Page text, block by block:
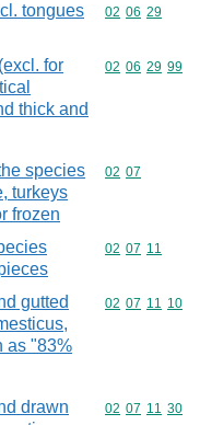
tongues
Commodity
02 06 29
for
thick and
Commodity
02 06 29 99
species
turkeys
frozen
Commodity
02 07
Commodity
02 07 11
gutted
as "83%
Commodity
02 07 11 10
drawn
Commodity
02 07 11 30